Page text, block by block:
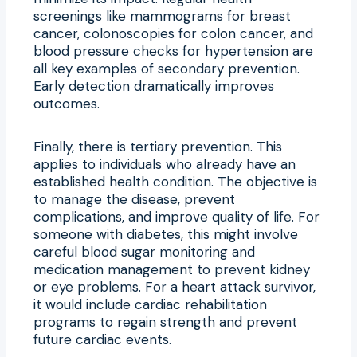
screenings like mammograms for breast
cancer, colonoscopies for colon cancer, and
blood pressure checks for hypertension are
all key examples of secondary prevention.
Early detection dramatically improves
outcomes.
Finally, there is tertiary prevention. This
applies to individuals who already have an
established health condition. The objective is
to manage the disease, prevent
complications, and improve quality of life. For
someone with diabetes, this might involve
careful blood sugar monitoring and
medication management to prevent kidney
or eye problems. For a heart attack survivor,
it would include cardiac rehabilitation
programs to regain strength and prevent
future cardiac events.